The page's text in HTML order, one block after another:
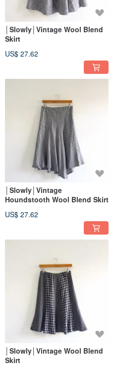
│Slowly│Vintage Wool Blend
Skirt
US$ 27.62
│Slowly│Vintage
Houndstooth Wool Blend Skirt
US$ 27.62
│Slowly│Vintage Wool Blend
Skirt